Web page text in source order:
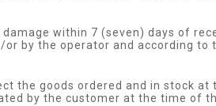
within 7 (seven) days of
by the operator and according
the goods ordered and in stock
by the customer at the time of